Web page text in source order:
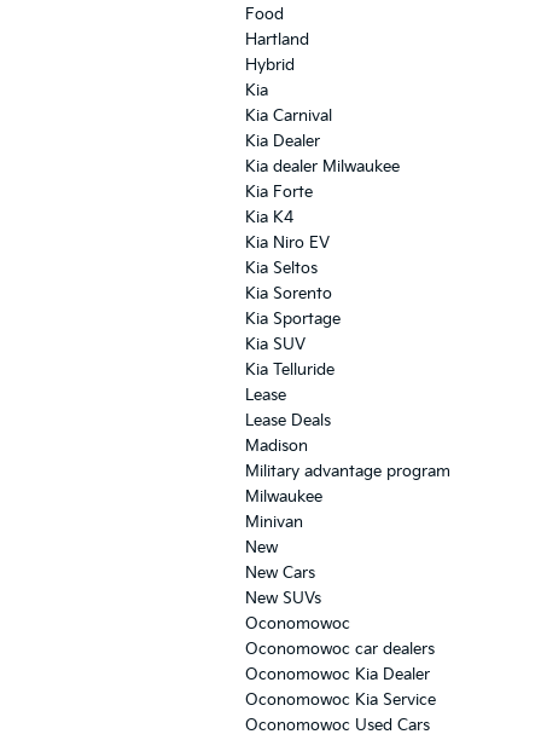
Food
Hartland
Hybrid
Kia
Kia Carnival
Kia Dealer
Kia dealer Milwaukee
Kia Forte
Kia K4
Kia Niro EV
Kia Seltos
Kia Sorento
Kia Sportage
Kia SUV
Kia Telluride
Lease
Lease Deals
Madison
Military advantage program
Milwaukee
Minivan
New
New Cars
New SUVs
Oconomowoc
Oconomowoc car dealers
Oconomowoc Kia Dealer
Oconomowoc Kia Service
Oconomowoc Used Cars